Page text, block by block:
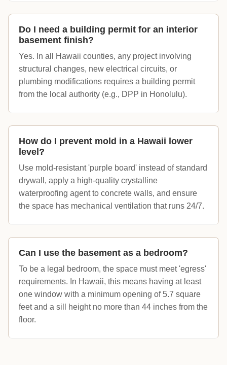
Do I need a building permit for an interior
basement finish?
Yes. In all Hawaii counties, any project involving
structural changes, new electrical circuits, or
plumbing modifications requires a building permit
from the local authority (e.g., DPP in Honolulu).
How do I prevent mold in a Hawaii lower
level?
Use mold-resistant 'purple board' instead of standard
drywall, apply a high-quality crystalline
waterproofing agent to concrete walls, and ensure
the space has mechanical ventilation that runs 24/7.
Can I use the basement as a bedroom?
To be a legal bedroom, the space must meet 'egress'
requirements. In Hawaii, this means having at least
one window with a minimum opening of 5.7 square
feet and a sill height no more than 44 inches from the
floor.